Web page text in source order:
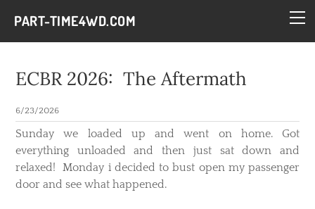
PART-TIME4WD.COM
ECBR 2026: The Aftermath
6/23/2026
​Sunday we loaded up and went on home. Got
everything unloaded and then just sat down and
relaxed! Monday i decided to bust open my passenger
door and see what happened.
BLOG
THE BUILDS
CONTACT